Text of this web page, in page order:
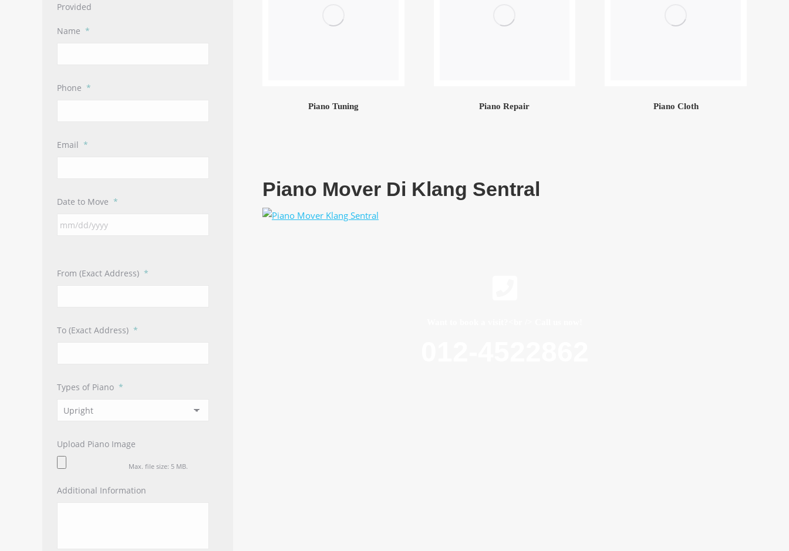
Piano Tuning Piano Repair Piano Cloth
Piano Mover Di Klang Sentral
Provided
Name *
Phone *
Email *
Date to Move *
From (Exact Address) *
To (Exact Address) *
Types of Piano *
Upload Piano Image
Max. file size: 5 MB.
Additional Information